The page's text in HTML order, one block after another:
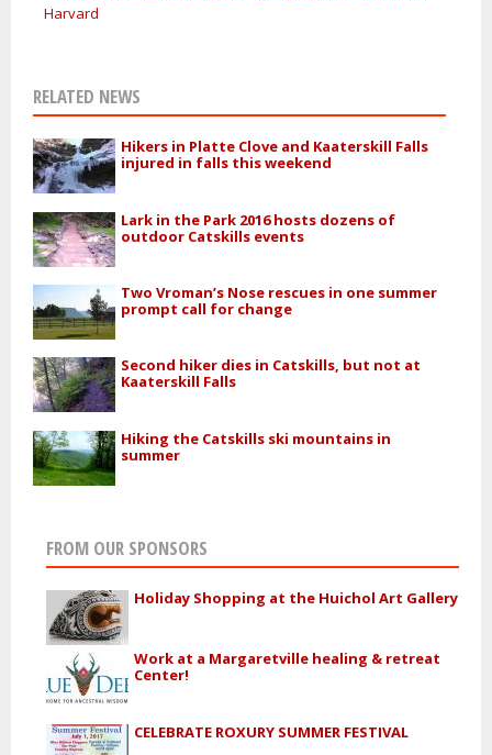
Harvard
RELATED NEWS
Hikers in Platte Clove and Kaaterskill Falls
injured in falls this weekend
Lark in the Park 2016 hosts dozens of
outdoor Catskills events
Two Vroman’s Nose rescues in one summer
prompt call for change
Second hiker dies in Catskills, but not at
Kaaterskill Falls
Hiking the Catskills ski mountains in
summer
FROM OUR SPONSORS
Holiday Shopping at the Huichol Art Gallery
Work at a Margaretville healing & retreat
Center!
CELEBRATE ROXURY SUMMER FESTIVAL